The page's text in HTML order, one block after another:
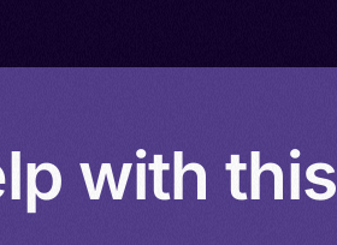
with this